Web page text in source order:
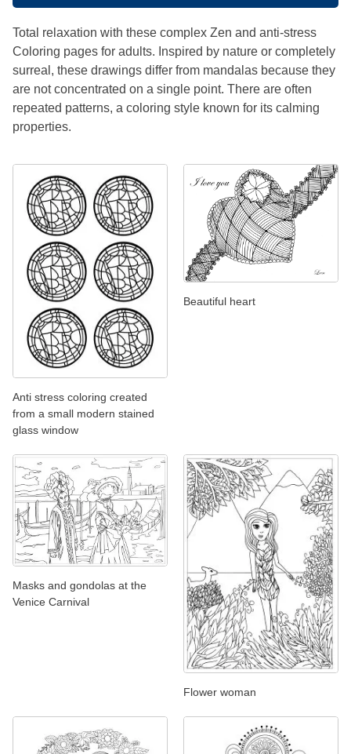
Total relaxation with these complex Zen and anti-stress
Coloring pages for adults. Inspired by nature or completely
surreal, these drawings differ from mandalas because they
are not concentrated on a single point. There are often
repeated patterns, a coloring style known for its calming
properties.
Anti stress coloring created
from a small modern stained
glass window
Beautiful heart
Masks and gondolas at the
Venice Carnival
Flower woman